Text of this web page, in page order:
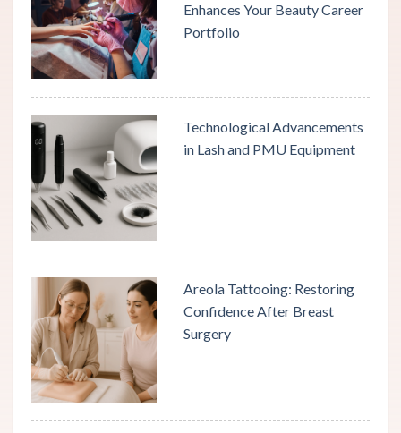
Enhances Your Beauty Career
Portfolio
Technological Advancements
in Lash and PMU Equipment
Areola Tattooing: Restoring
Confidence After Breast
Surgery